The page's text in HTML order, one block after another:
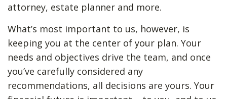
attorney, estate planner and more.
What’s most important to us, however, is
keeping you at the center of your plan. Your
needs and objectives drive the team, and once
you’ve carefully considered any
recommendations, all decisions are yours. Your